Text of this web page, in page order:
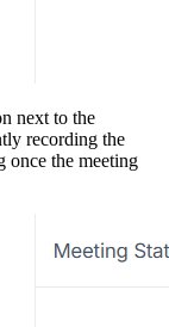
next to the
recording the
once the meeting